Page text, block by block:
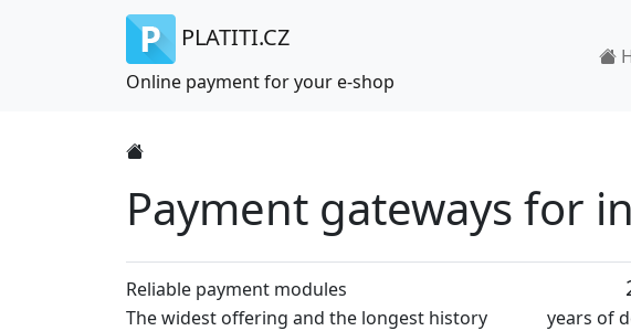
PLATITI.CZ
Online payment for your e-shop
Payment gateways for
Reliable payment modules
The widest offering and the longest history
years of